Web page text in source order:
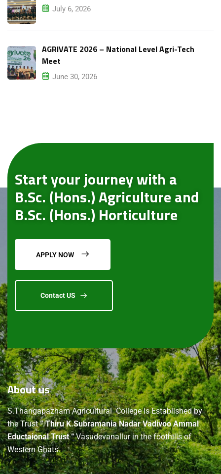
July 6, 2026
AGRIVATE 2026 – National Level Agri-Tech
Meet
June 30, 2026
Start your journey with a
B.Sc. (Hons.) Agriculture and
B.Sc. (Hons.) Horticulture
APPLY NOW
Contact US
Aboutus
S.Thangapazham Agricultural College is Established by
the Trust” Thiru K.Subramania Nadar Vadivoo Ammal
Eductaional Trust “Vasudevanallur in the foothills of
Western Ghats.